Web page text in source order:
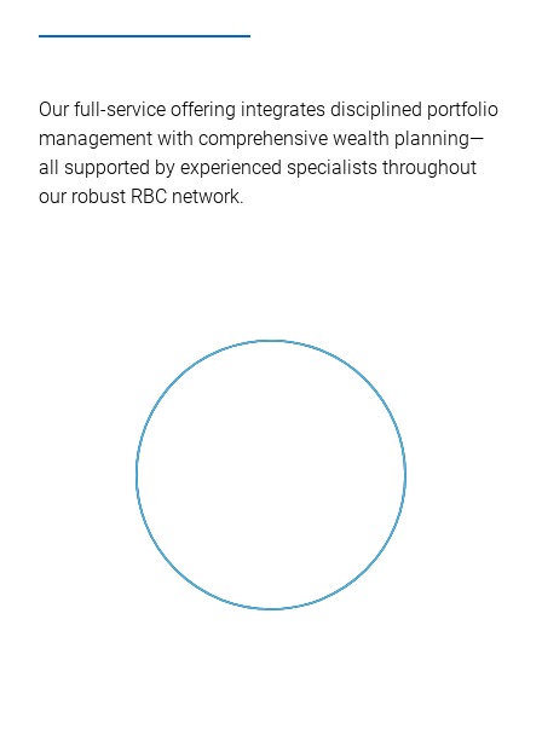
Our full-service offering integrates disciplined portfolio
management with comprehensive wealth planning—
all supported by experienced specialists throughout
our robust RBC network.